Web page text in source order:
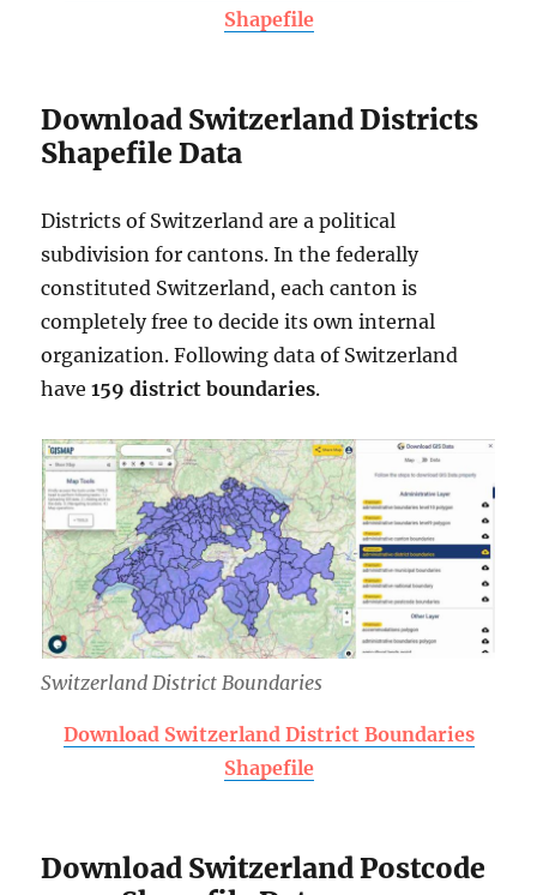
Shapefile
Download Switzerland Districts
Shapefile Data
Districts of Switzerland are a political
subdivision for cantons. In the federally
constituted Switzerland, each canton is
completely free to decide its own internal
organization. Following data of Switzerland
have159 district boundaries.
Switzerland District Boundaries
Download Switzerland District Boundaries
Shapefile
Download Switzerland Postcode